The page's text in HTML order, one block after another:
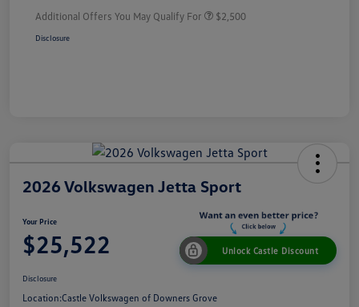
Additional Offers You May Qualify For $2,500
Disclosure
2026 Volkswagen Jetta Sport
Your Price
$25,522 Unlock Castle Discount
Disclosure
Location:Castle Volkswagen of Downers Grove